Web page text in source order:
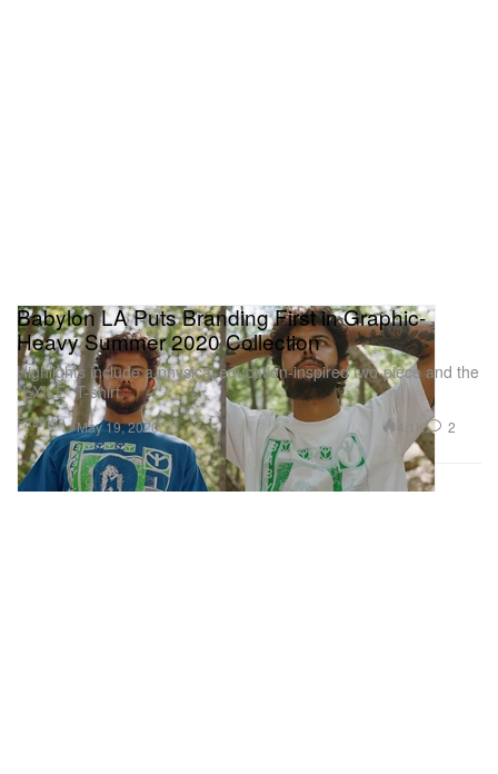
Fashion
Babylon LA Puts Branding First in Graphic-
Heavy Summer 2020 Collection
Highlights include a physical education-inspired two-piece and the
“EXILE” T-shirt.
May 19, 2020 4.1K 2